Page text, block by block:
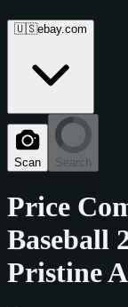
🇺🇸ebay.com
Scan Search
Price
Baseball
Pristine